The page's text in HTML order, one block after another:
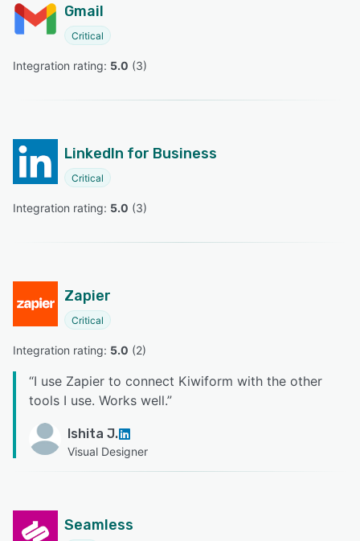
Gmail
Critical
Integration rating: 5.0 (3)
LinkedIn for Business
Critical
Integration rating: 5.0 (3)
Zapier
Critical
Integration rating: 5.0 (2)
“I use Zapier to connect Kiwiform with the other
tools I use. Works well.”
Ishita J.
Visual Designer
Seamless